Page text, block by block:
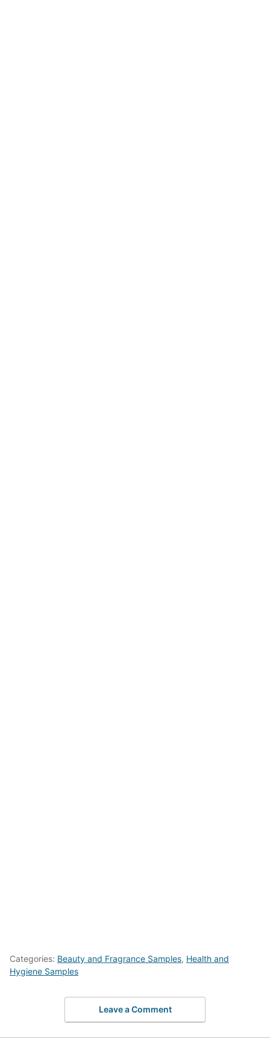
Categories: Beauty and Fragrance Samples, Health and
Hygiene Samples
Leave a Comment